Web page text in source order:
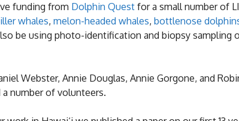
funding from Dolphin Quest for a small number of
whales, melon-headed whales, bottlenose
be using photo-identification and biopsy sampling
Webster, Annie Douglas, Annie Gorgone, and
number of volunteers.